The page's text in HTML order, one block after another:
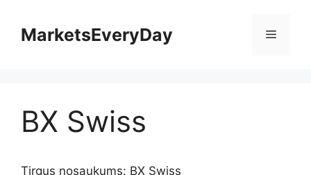
contentMarketsEveryDay Menu
BX Swiss
Tirgus nosaukums: BX Swiss